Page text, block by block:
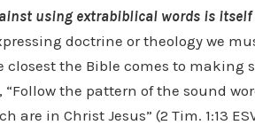
using extrabiblical words is
doctrine or theology we
closest the Bible comes to making
the pattern of the sound
are in Christ Jesus” (2 Tim. 1:13